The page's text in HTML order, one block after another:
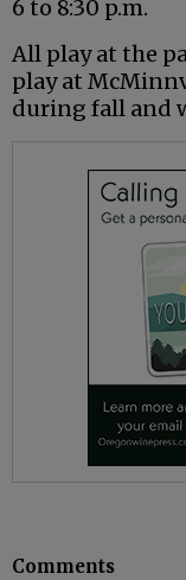
6 to 8:30 p.m.
All play at the
play at
during fall and
Comments